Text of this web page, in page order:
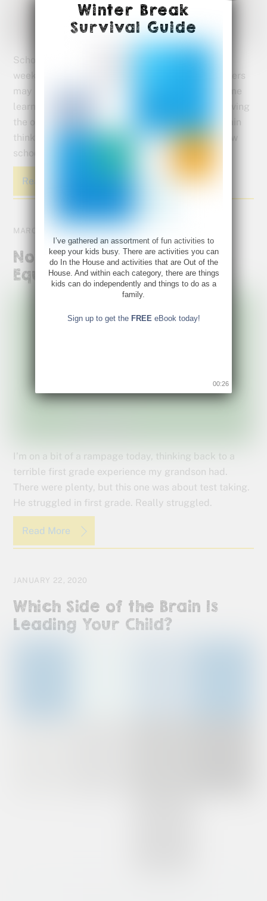
School has definitely changed these last couple
weeks. The good news is that our right brain thinkers
may have a new opportunity to show what awesome
learners they really are! Adapt these tips for relieving
the overwhelm of homework to help your right brain
thinker both stay on task and learn to love this new
school set up.
Read More
MARCH 10, 2020
Not All Tests Are Created
Equal
I’m on a bit of a rampage today, thinking back to a
terrible first grade experience my grandson had.
There were plenty, but this one was about test taking.
He struggled in first grade. Really struggled.
Read More
JANUARY 22, 2020
Which Side of the Brain Is
Leading Your Child?
Winter Break
Survival Guide
I’ve gathered an assortment of fun activities to
keep your kids busy. There are activities you can
do In the House and activities that are Out of the
House. And within each category, there are things
kids can do independently and things to do as a
family.
Sign up to get the FREE eBook today!
00:24